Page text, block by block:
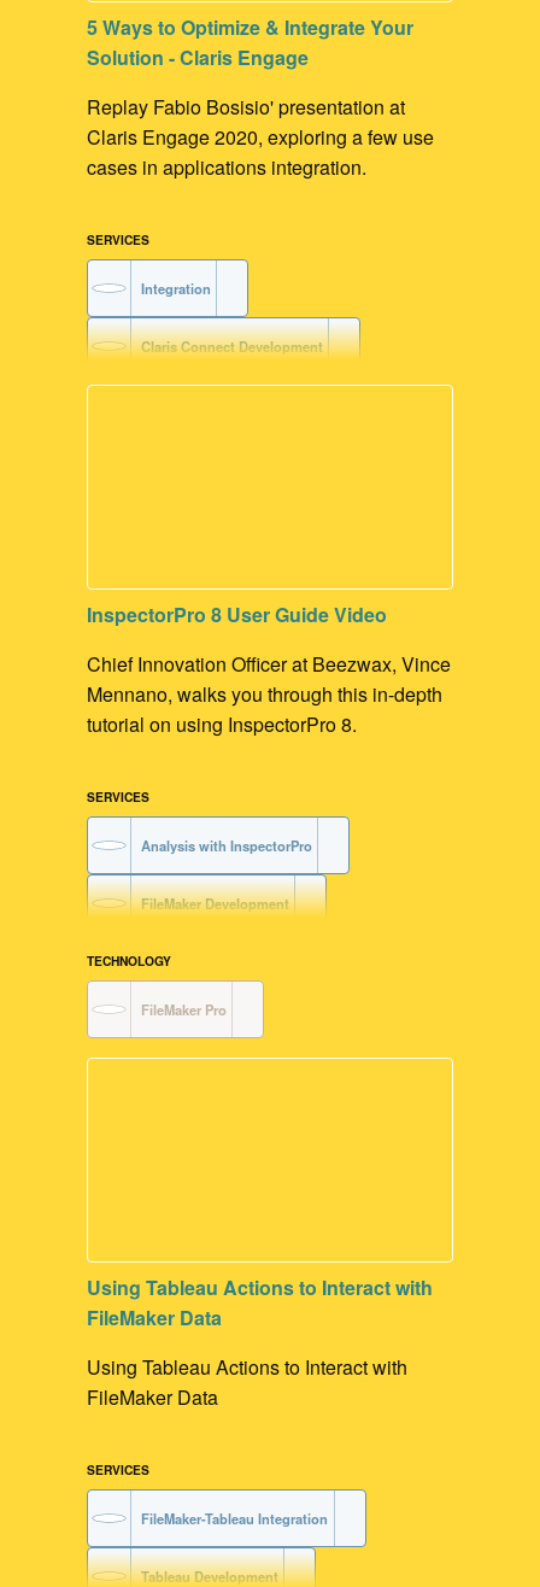
5 Ways to Optimize & Integrate Your
Solution - Claris Engage
Replay Fabio Bosisio' presentation at
Claris Engage 2020, exploring a few use
cases in applications integration.
SERVICES
Integration
Claris Connect Development
InspectorPro 8 User Guide Video
Chief Innovation Officer at Beezwax, Vince
Mennano, walks you through this in-depth
tutorial on using InspectorPro 8.
SERVICES
Analysis with InspectorPro
FileMaker Development
TECHNOLOGY
FileMaker Pro
Using Tableau Actions to Interact with
FileMaker Data
Using Tableau Actions to Interact with
FileMaker Data
SERVICES
FileMaker-Tableau Integration
Tableau Development